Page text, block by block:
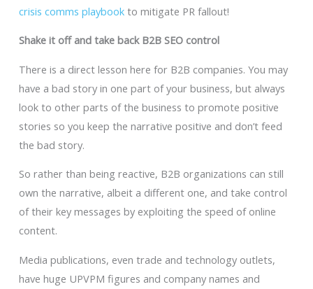
crisis comms playbookto mitigate PR fallout!
Shake it off and take back B2B SEO control
There is a direct lesson here for B2B companies. You may
have a bad story in one part of your business, but always
look to other parts of the business to promote positive
stories so you keep the narrative positive and don’t feed
the bad story.
So rather than being reactive, B2B organizations can still
own the narrative, albeit a different one, and take control
of their key messages by exploiting the speed of online
content.
Media publications, even trade and technology outlets,
have huge UPVPM figures and company names and